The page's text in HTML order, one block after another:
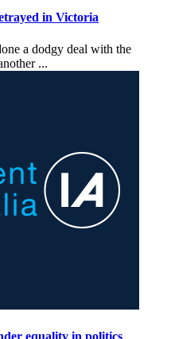
in Victoria
a dodgy deal with the
...
equality in politics